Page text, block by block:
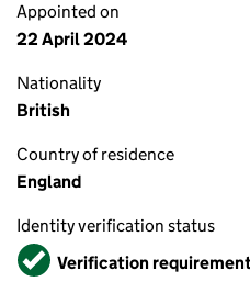
Appointed on
22 April 2024
Nationality
British
Country of residence
England
Identity verification status
VerifiedVerification